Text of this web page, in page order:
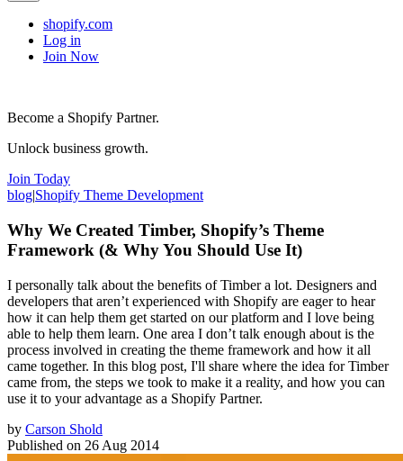
shopify.com
Log in
Join Now
Become a Shopify Partner.
Unlock business growth.
Join Today
blog|Shopify Theme Development
Why We Created Timber, Shopify’s Theme
Framework (& Why You Should Use It)
I personally talk about the benefits of Timber a lot. Designers and
developers that aren’t experienced with Shopify are eager to hear
how it can help them get started on our platform and I love being
able to help them learn. One area I don’t talk enough about is the
process involved in creating the theme framework and how it all
came together. In this blog post, I'll share where the idea for Timber
came from, the steps we took to make it a reality, and how you can
use it to your advantage as a Shopify Partner.
by Carson Shold
Published on 26 Aug 2014